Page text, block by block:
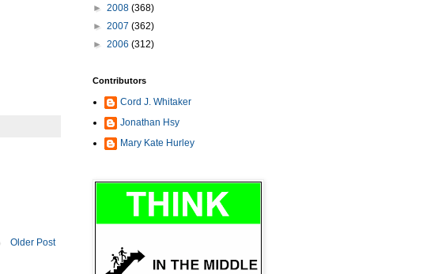
Older Post
► 2008 (368)
► 2007 (362)
► 2006 (312)
Contributors
Cord J. Whitaker
Jonathan Hsy
Mary Kate Hurley